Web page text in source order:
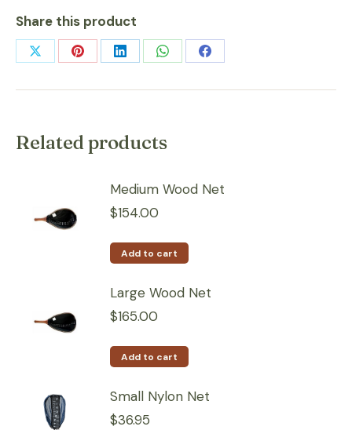
Share this product
Related products
Medium Wood Net
$154.00
Add to cart
Large Wood Net
$165.00
Add to cart
Small Nylon Net
$36.95